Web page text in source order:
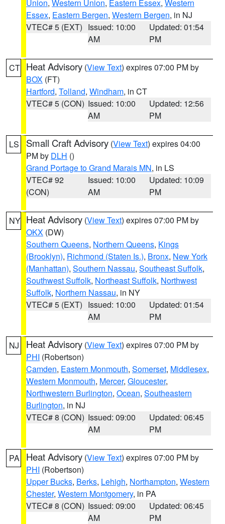
Union, Western Union, Eastern Essex, Western
Essex, Eastern Bergen, Western Bergen, in NJ
VTEC# 5 (EXT) Issued: 10:00
AM
Updated: 01:54
PM
CT Heat Advisory (View Text) expires 07:00 PM by
BOX (FT)
Hartford, Tolland, Windham, in CT
VTEC# 5 (CON) Issued: 10:00
AM
Updated: 12:56
PM
LS Small Craft Advisory (View Text) expires 04:00
PM by DLH ()
Grand Portage to Grand Marais MN, in LS
VTEC# 92
(CON)
Issued: 10:00
AM
Updated: 10:09
PM
NY Heat Advisory (View Text) expires 07:00 PM by
OKX (DW)
Southern Queens, Northern Queens, Kings
(Brooklyn), Richmond (Staten Is.), Bronx, New York
(Manhattan), Southern Nassau, Southeast Suffolk,
Southwest Suffolk, Northeast Suffolk, Northwest
Suffolk, Northern Nassau, in NY
VTEC# 5 (EXT) Issued: 10:00
AM
Updated: 01:54
PM
NJ Heat Advisory (View Text) expires 07:00 PM by
PHI (Robertson)
Camden, Eastern Monmouth, Somerset, Middlesex,
Western Monmouth, Mercer, Gloucester,
Northwestern Burlington, Ocean, Southeastern
Burlington, in NJ
VTEC# 8 (CON) Issued: 09:00
AM
Updated: 06:45
PM
PA Heat Advisory (View Text) expires 07:00 PM by
PHI (Robertson)
Upper Bucks, Berks, Lehigh, Northampton, Western
Chester, Western Montgomery, in PA
VTEC# 8 (CON) Issued: 09:00
AM
Updated: 06:45
PM